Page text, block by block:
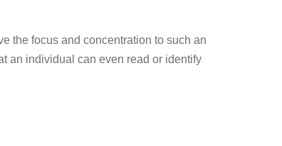
the focus and concentration to such an
an individual can even read or identify